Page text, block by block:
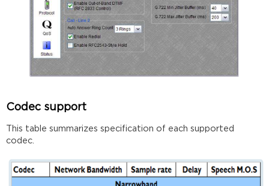
Codec support
This table summarizes specification of each supported
codec.